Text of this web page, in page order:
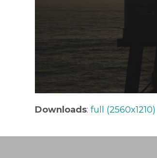
Downloads: full (2560x1210)